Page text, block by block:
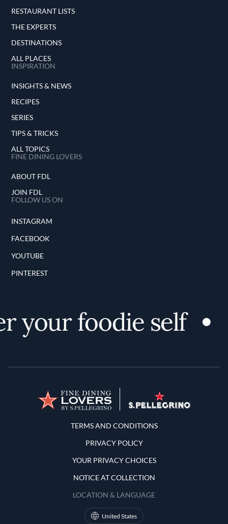
RESTAURANT LISTS
THE EXPERTS
DESTINATIONS
ALL PLACES
INSPIRATION
INSIGHTS & NEWS
RECIPES
SERIES
TIPS & TRICKS
ALL TOPICS
FINE DINING LOVERS
ABOUT FDL
JOIN FDL
FOLLOW US ON
INSTAGRAM
FACEBOOK
YOUTUBE
PINTEREST
your foodie self
Terms and Conditions
TERMS AND CONDITIONS
PRIVACY POLICY
YOUR PRIVACY CHOICES
NOTICE AT COLLECTION
LOCATION & LANGUAGE
United States